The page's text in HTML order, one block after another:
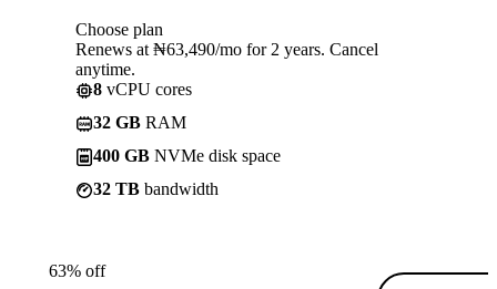
Choose plan
Renews at ₦63,490/mo for 2 years. Cancel
anytime.
8 vCPU cores
32 GB RAM
400 GB NVMe disk space
32 TB bandwidth
63% off